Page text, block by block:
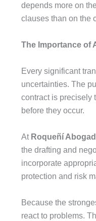
depends more on
clauses than on the
The Importance of
Every significant
uncertainties. The
contract is precisely
before they occur.
At Roqueñí
the drafting and
incorporate
protection and risk
Because the
react to problems.